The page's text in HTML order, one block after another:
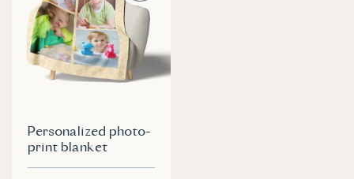
Personalized photo-
print blanket